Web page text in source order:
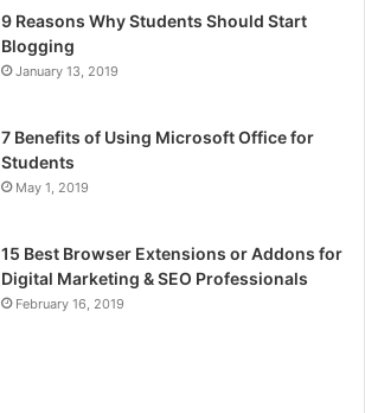
9 Reasons Why Students Should Start
Blogging
January 13, 2019
7 Benefits of Using Microsoft Office for
Students
May 1, 2019
15 Best Browser Extensions or Addons for
Digital Marketing & SEO Professionals
February 16, 2019